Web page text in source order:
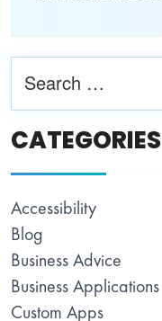
CATEGORIES
Accessibility
Blog
Business Advice
Business Applications
Custom Apps